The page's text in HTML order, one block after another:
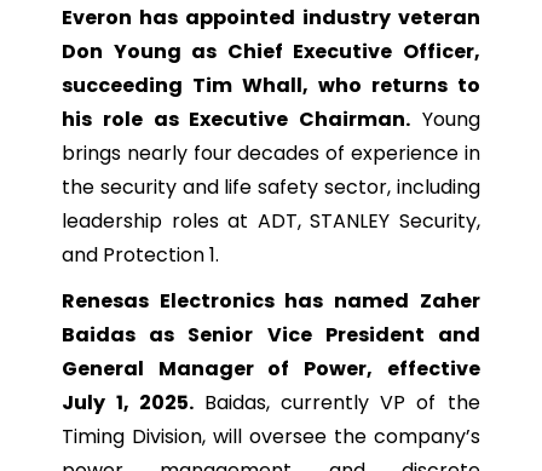
Everon has appointed industry veteran
Don Young as Chief Executive Officer,
succeeding Tim Whall, who returns to
his role as Executive Chairman.Young
brings nearly four decades of experience in
the security and life safety sector, including
leadership roles at ADT, STANLEY Security,
and Protection 1.
Renesas Electronics has named Zaher
Baidas as Senior Vice President and
General Manager of Power, effective
July 1, 2025.Baidas, currently VP of the
Timing Division, will oversee the company’s